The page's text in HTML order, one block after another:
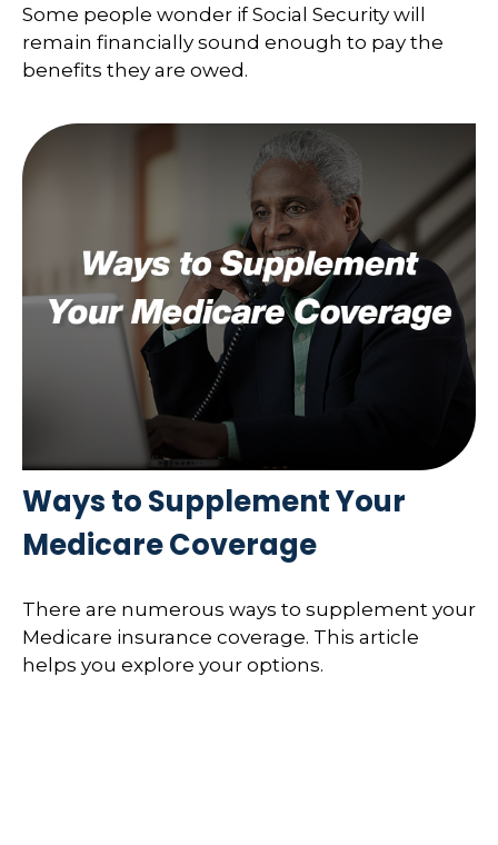
Some people wonder if Social Security will
remain financially sound enough to pay the
benefits they are owed.
Ways to Supplement Your
Medicare Coverage
There are numerous ways to supplement your
Medicare insurance coverage. This article
helps you explore your options.